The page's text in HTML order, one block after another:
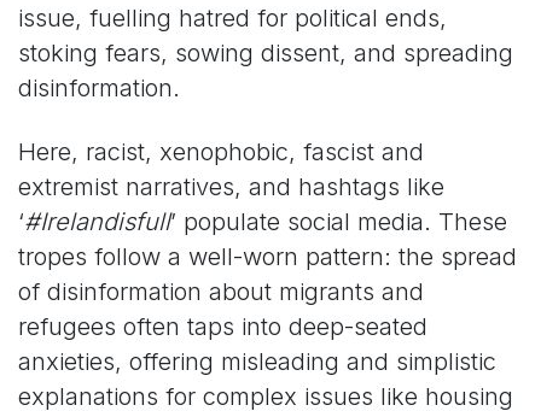
issue, fuelling hatred for political ends,
stoking fears, sowing dissent, and spreading
disinformation.
Here, racist, xenophobic, fascist and
extremist narratives, and hashtags like
‘#Irelandisfull’ populate social media. These
tropes follow a well-worn pattern: the spread
of disinformation about migrants and
refugees often taps into deep-seated
anxieties, offering misleading and simplistic
explanations for complex issues like housing